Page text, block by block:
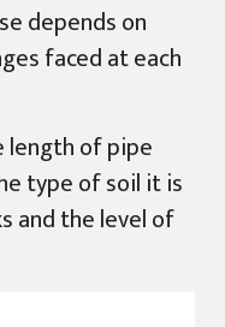
depends on
faced at each
length of pipe
type of soil it is
and the level of